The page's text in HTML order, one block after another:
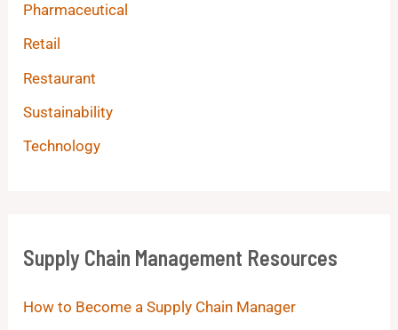
Pharmaceutical
Retail
Restaurant
Sustainability
Technology
Supply Chain Management Resources
How to Become a Supply Chain Manager